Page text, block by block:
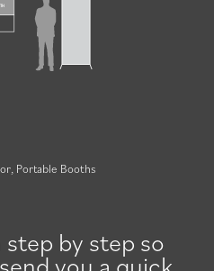
by step so
you a quick,
Portable Booths